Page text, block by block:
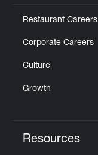
Restaurant Careers
Corporate Careers
Culture
Growth
Resources